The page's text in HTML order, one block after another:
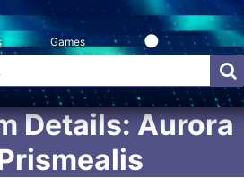
Games
Details: Aurora